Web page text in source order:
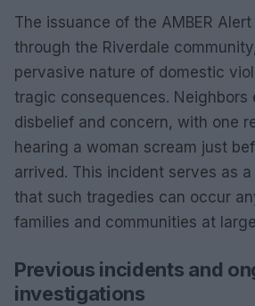
The issuance of the AMBER
through the Riverdale
pervasive nature of domestic
tragic consequences. Neighbors
disbelief and concern, with one
hearing a woman scream just
arrived. This incident serves as
that such tragedies can occur
families and communities at
Previous incidents and
investigations